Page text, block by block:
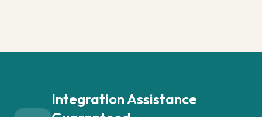
Integration Assistance